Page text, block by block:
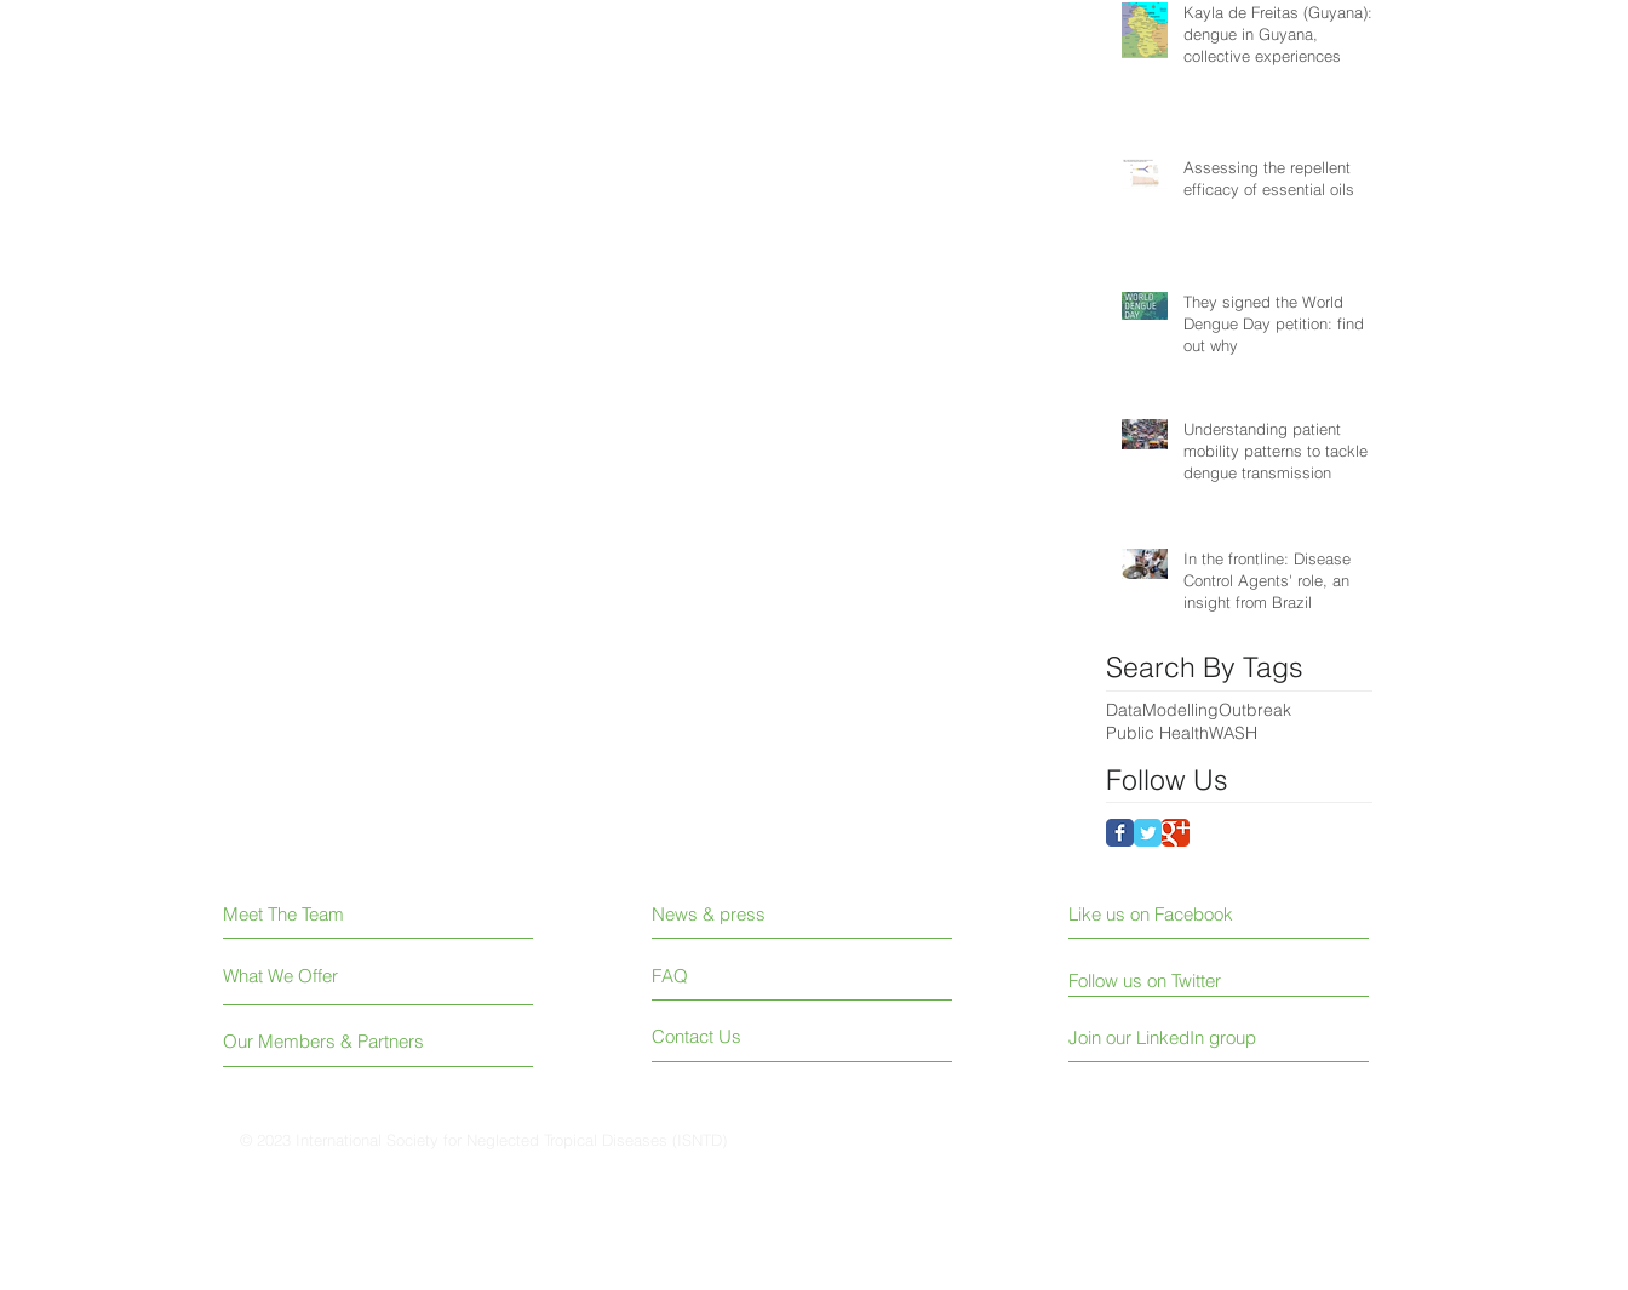
Kayla de Freitas (Guyana):
dengue in Guyana,
collective experiences
Assessing the repellent
efficacy of essential oils
They signed the World
Dengue Day petition: find
out why
Understanding patient
mobility patterns to tackle
dengue transmission
In the frontline: Disease
Control Agents' role, an
insight from Brazil
Search By Tags
DataModellingOutbreak
Public HealthWASH
Follow Us
Meet The Team
What We Offer
Our Members & Partners
News & press
FAQ
Contact Us
Like us on Facebook
Follow us on Twitter
Join our LinkedIn group